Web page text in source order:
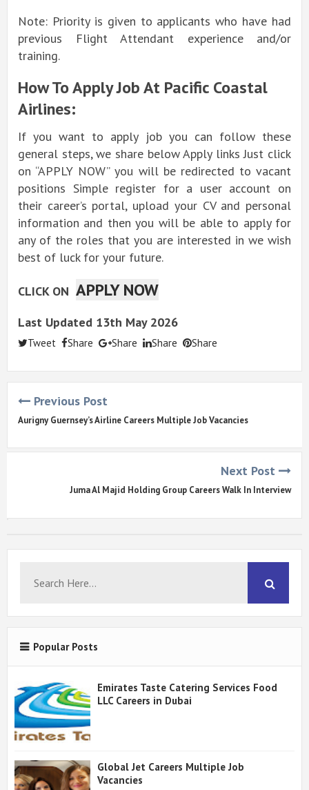
Note: Priority is given to applicants who have had
previous Flight Attendant experience and/or
training.
How To Apply Job At Pacific Coastal
Airlines:
If you want to apply job you can follow these
general steps, we share below Apply links Just click
on “APPLY NOW” you will be redirected to vacant
positions Simple register for a user account on
their career’s portal, upload your CV and personal
information and then you will be able to apply for
any of the roles that you are interested in we wish
best of luck for your future.
CLICK ON APPLY NOW
Last Updated 13th May 2026
Tweet Share Share Share Share
Previous Post
Aurigny Guernsey’s Airline Careers Multiple Job Vacancies
Next Post
Juma Al Majid Holding Group Careers Walk In Interview
Popular Posts
Emirates Taste Catering Services Food
LLC Careers in Dubai
Global Jet Careers Multiple Job
Vacancies